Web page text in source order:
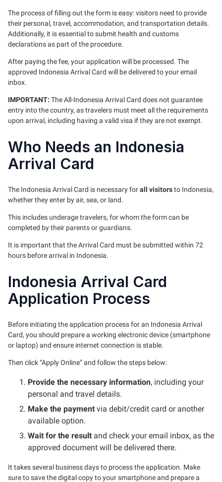
The process of filling out the form is easy: visitors need to provide
their personal, travel, accommodation, and transportation details.
Additionally, it is essential to submit health and customs
declarations as part of the procedure.
After paying the fee, your application will be processed. The
approved Indonesia Arrival Card will be delivered to your email
inbox.
IMPORTANT: The All-Indonesia Arrival Card does not guarantee
entry into the country, as travelers must meet all the requirements
upon arrival, including having a valid visa if they are not exempt.
Who Needs an Indonesia
Arrival Card
The Indonesia Arrival Card is necessary forall visitorsto Indonesia,
whether they enter by air, sea, or land.
This includes underage travelers, for whom the form can be
completed by their parents or guardians.
It is important that the Arrival Card must be submitted within 72
hours before arrival in Indonesia.
Indonesia Arrival Card
Application Process
Before initiating the application process for an Indonesia Arrival
Card, you should prepare a working electronic device (smartphone
or laptop) and ensure internet connection is stable.
Then click “Apply Online” and follow the steps below:
Provide the necessary information, including your
personal and travel details.
Make the payment via debit/credit card or another
available option.
Wait for the result and check your email inbox, as the
approved document will be delivered there.
It takes several business days to process the application. Make
sure to save the digital copy to your smartphone and prepare a